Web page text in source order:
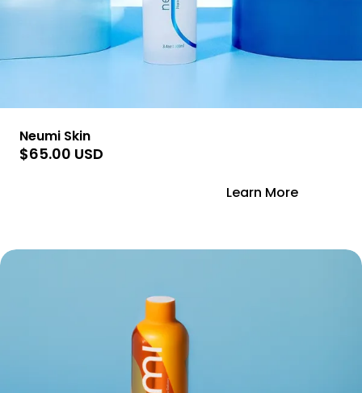
Neumi Skin
$65.00 USD
Learn More